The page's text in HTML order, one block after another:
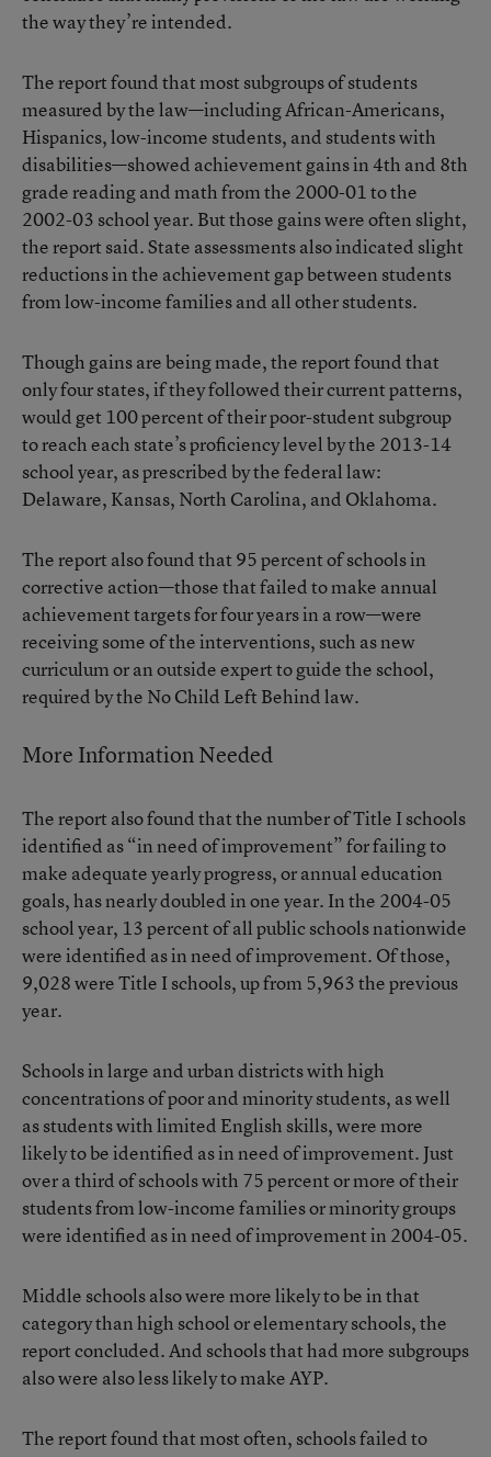
the way they’re intended.
The report found that most subgroups of students
measured by the law—including African-Americans,
Hispanics, low-income students, and students with
disabilities—showed achievement gains in 4th and 8th
grade reading and math from the 2000-01 to the
2002-03 school year. But those gains were often slight,
the report said. State assessments also indicated slight
reductions in the achievement gap between students
from low-income families and all other students.
Though gains are being made, the report found that
only four states, if they followed their current patterns,
would get 100 percent of their poor-student subgroup
to reach each state’s proficiency level by the 2013-14
school year, as prescribed by the federal law:
Delaware, Kansas, North Carolina, and Oklahoma.
The report also found that 95 percent of schools in
corrective action—those that failed to make annual
achievement targets for four years in a row—were
receiving some of the interventions, such as new
curriculum or an outside expert to guide the school,
required by the No Child Left Behind law.
More Information Needed
The report also found that the number of Title I schools
identified as “in need of improvement” for failing to
make adequate yearly progress, or annual education
goals, has nearly doubled in one year. In the 2004-05
school year, 13 percent of all public schools nationwide
were identified as in need of improvement. Of those,
9,028 were Title I schools, up from 5,963 the previous
year.
Schools in large and urban districts with high
concentrations of poor and minority students, as well
as students with limited English skills, were more
likely to be identified as in need of improvement. Just
over a third of schools with 75 percent or more of their
students from low-income families or minority groups
were identified as in need of improvement in 2004-05.
Middle schools also were more likely to be in that
category than high school or elementary schools, the
report concluded. And schools that had more subgroups
also were also less likely to make AYP.
The report found that most often, schools failed to